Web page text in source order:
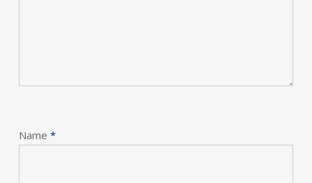
Name *